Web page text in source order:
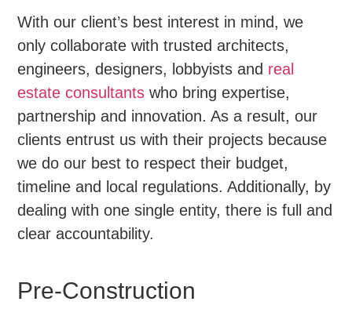
With our client’s best interest in mind, we
only collaborate with trusted architects,
engineers, designers, lobbyists and real
estate consultants who bring expertise,
partnership and innovation. As a result, our
clients entrust us with their projects because
we do our best to respect their budget,
timeline and local regulations. Additionally, by
dealing with one single entity, there is full and
clear accountability.
Pre-Construction